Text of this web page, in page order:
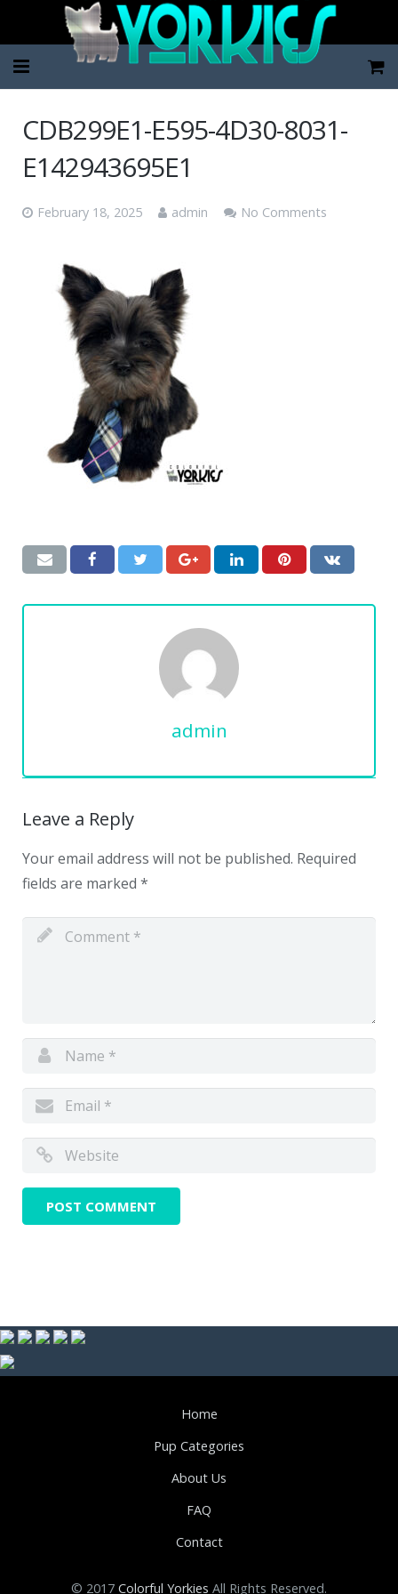
CDB299E1-E595-4D30-8031-
E142943695E1
February 18, 2025 admin No Comments
admin
Leave a Reply
Your email address will not be published. Required
fields are marked *
Home
Pup Categories
About Us
FAQ
Contact
© 2017 Colorful Yorkies All Rights Reserved.